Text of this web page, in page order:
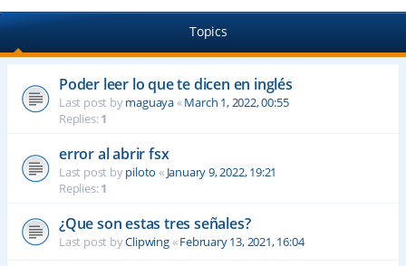
Topics
Poder leer lo que te dicen en inglés
Last post bymaguaya«March 1, 2022, 00:55
Replies:1
error al abrir fsx
Last post bypiloto « January 9, 2022, 19:21
Replies:1
¿Que son estas tres señales?
Last post byClipwing«February 13, 2021, 16:04